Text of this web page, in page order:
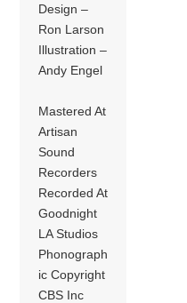
Design –
Ron Larson
Illustration –
Andy Engel
Mastered At
Artisan
Sound
Recorders
Recorded At
Goodnight
LA Studios
Phonograph
ic Copyright
CBS Inc